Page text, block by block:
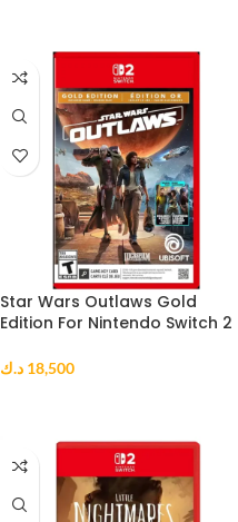
Star Wars Outlaws Gold
Edition For Nintendo Switch 2
18,500 د.ك